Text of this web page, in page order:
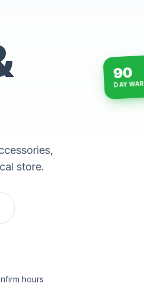
store.
hours
90
DAY